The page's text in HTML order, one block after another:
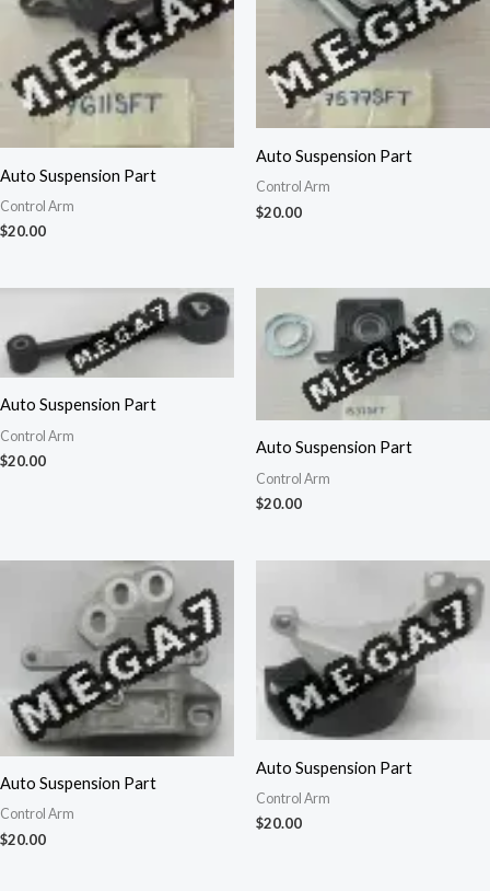
Auto Suspension Part
Control Arm
$20.00
Auto Suspension Part
Control Arm
$20.00
Auto Suspension Part
Control Arm
$20.00
Auto Suspension Part
Control Arm
$20.00
Auto Suspension Part
Control Arm
$20.00
Auto Suspension Part
Control Arm
$20.00